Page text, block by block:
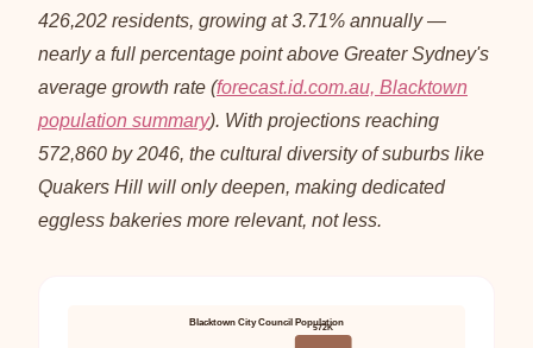
426,202 residents, growing at 3.71% annually —
nearly a full percentage point above Greater Sydney's
average growth rate (forecast.id.com.au, Blacktown
population summary). With projections reaching
572,860 by 2046, the cultural diversity of suburbs like
Quakers Hill will only deepen, making dedicated
eggless bakeries more relevant, not less.
Blacktown City Council Population
572K